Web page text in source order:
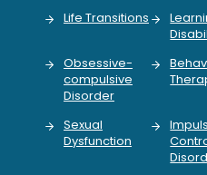
Life Transitions
Obsessive-
compulsive
Disorder
Sexual
Dysfunction